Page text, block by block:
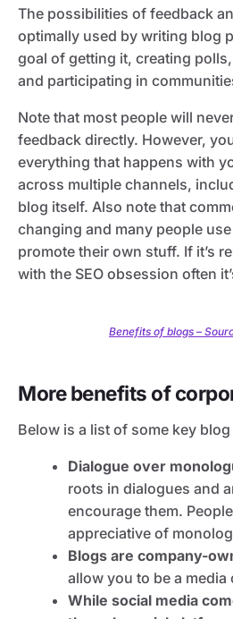
The possibilities of feedback
optimally used by writing blog
goal of getting it, creating
and participating in
Note that most people will
feedback directly. However,
everything that happens with
across multiple channels,
blog itself. Also note that
changing and many people
promote their own stuff. If it’s
with the SEO obsession often
Benefits of blogs –
More benefits of
Below is a list of some key
Dialogue over
roots in dialogues and
encourage them.
appreciative of
Blogs are company-
allow you to be a
While social media